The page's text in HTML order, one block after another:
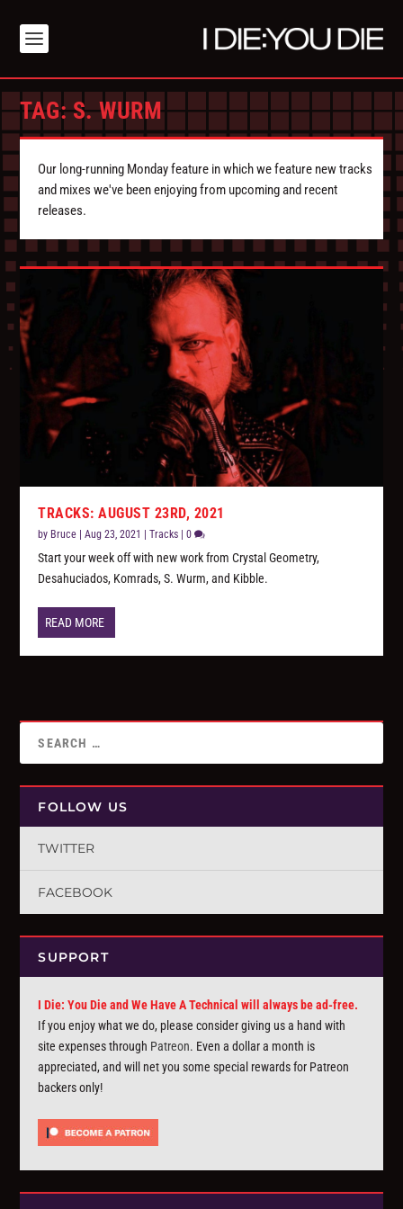
TAG:S. WURM
Our long-running Monday feature in which we feature new tracks
and mixes we've been enjoying from upcoming and recent
releases.
TRACKS: AUGUST 23RD, 2021
by Bruce |Aug 23, 2021 |Tracks |0
Start your week off with new work from Crystal Geometry,
Desahuciados, Komrads, S. Wurm, and Kibble.
READ MORE
FOLLOW US
TWITTER
FACEBOOK
SUPPORT
I Die: You Die and We Have A Technical will always be ad-free.
If you enjoy what we do, please consider giving us a hand with
site expenses through Patreon. Even a dollar a month is
appreciated, and will net you some special rewards for Patreon
backers only!